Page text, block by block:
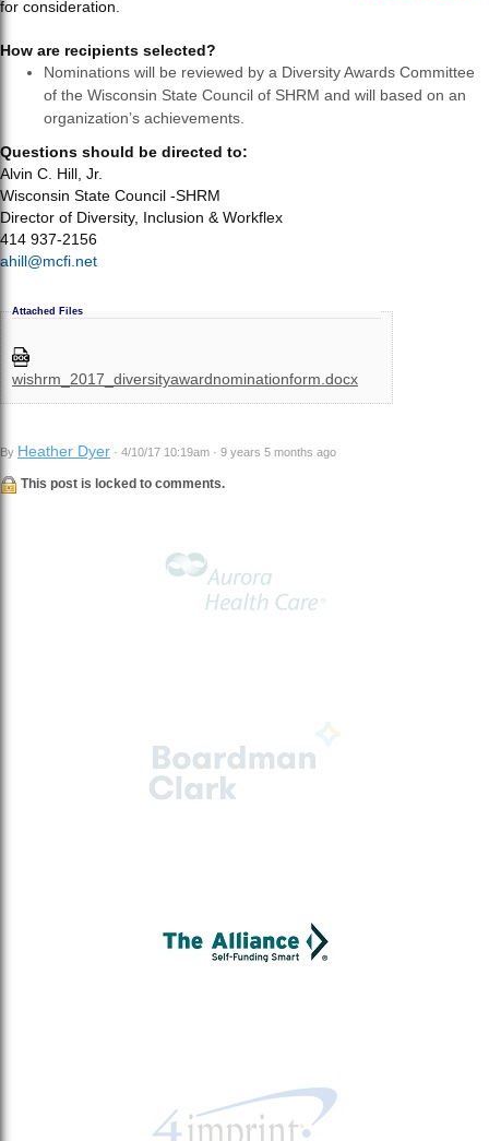
for consideration.
How are recipients selected?
Nominations will be reviewed by a Diversity Awards Committee
of the Wisconsin State Council of SHRM and will based on an
organization’s achievements.
Questions should be directed to:
Alvin C. Hill, Jr.
Wisconsin State Council -SHRM
Director of Diversity, Inclusion & Workflex
414 937-2156
ahill@mcfi.net
Attached Files
wishrm_2017_diversityawardnominationform.docx
By Heather Dyer · 4/10/17 10:19am · 9 years 5 months ago
This post is locked to comments.